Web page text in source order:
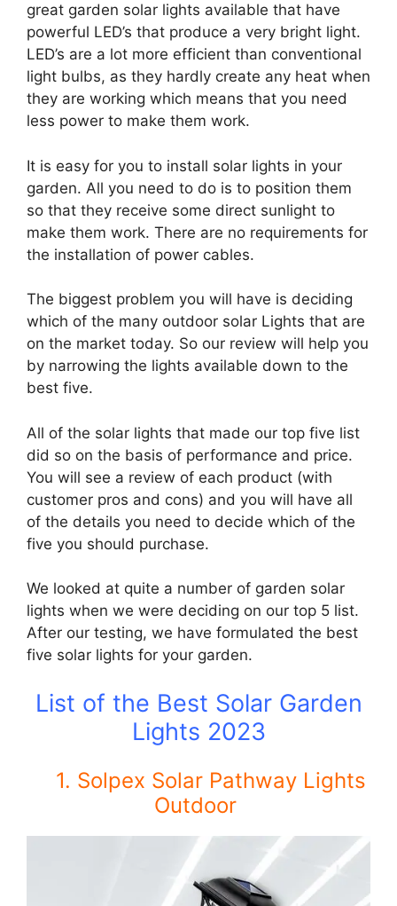
great garden solar lights available that have
powerful LED’s that produce a very bright light.
LED’s are a lot more efficient than conventional
light bulbs, as they hardly create any heat when
they are working which means that you need
less power to make them work.
It is easy for you to install solar lights in your
garden. All you need to do is to position them
so that they receive some direct sunlight to
make them work. There are no requirements for
the installation of power cables.
The biggest problem you will have is deciding
which of the many outdoor solar Lights that are
on the market today. So our review will help you
by narrowing the lights available down to the
best five.
All of the solar lights that made our top five list
did so on the basis of performance and price.
You will see a review of each product (with
customer pros and cons) and you will have all
of the details you need to decide which of the
five you should purchase.
We looked at quite a number of garden solar
lights when we were deciding on our top 5 list.
After our testing, we have formulated the best
five solar lights for your garden.
List of the Best Solar Garden
Lights 2023
1. Solpex Solar Pathway Lights
Outdoor